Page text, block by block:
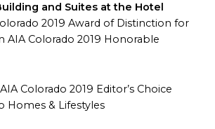
and Suites at the Hotel
2019 Award of Distinction for
AIA Colorado 2019 Honorable
Colorado 2019 Editor’s Choice
Homes & Lifestyles